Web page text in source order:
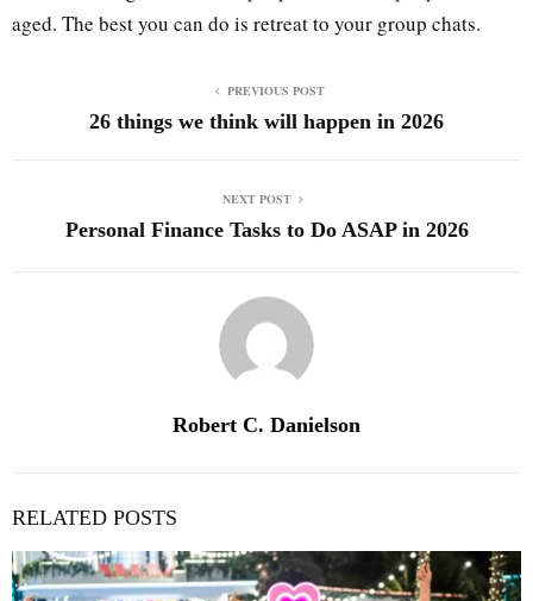
aged. The best you can do is retreat to your group chats.
PREVIOUS POST
26 things we think will happen in 2026
NEXT POST
Personal Finance Tasks to Do ASAP in 2026
Robert C. Danielson
RELATED POSTS